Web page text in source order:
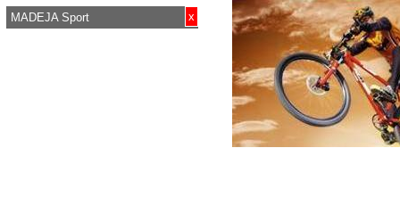
x
MADEJA Sport